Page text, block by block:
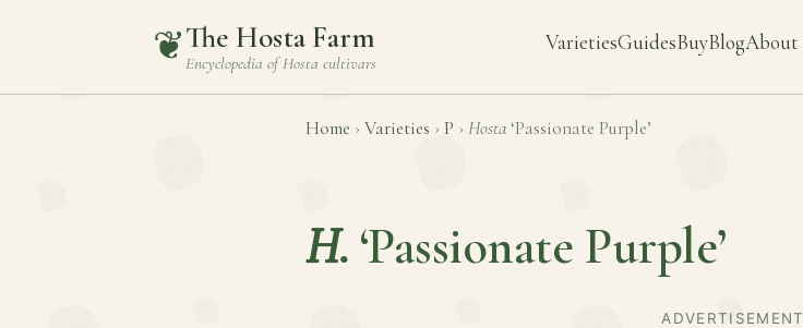
❦The Hosta Farm
Encyclopedia ofHosta cultivars
VarietiesGuidesBuyBlogAbout
Home › Varieties › P › Hosta ‘Passionate Purple’
H. ‘Passionate Purple’
ADVERTISEMENT